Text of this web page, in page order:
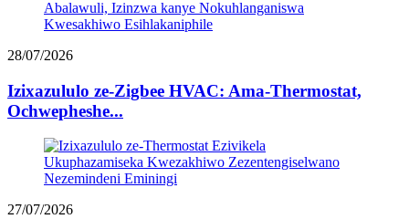
28/07/2026
Izixazululo ze-Zigbee HVAC: Ama-Thermostat,
Ochwepheshe...
27/07/2026